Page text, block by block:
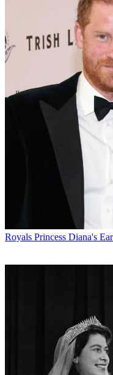
Royals Princess Diana's